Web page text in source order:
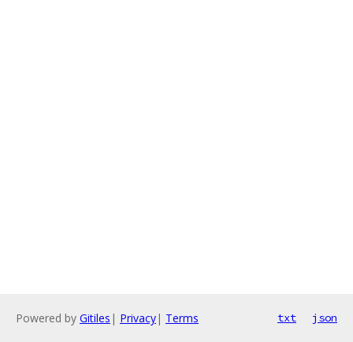
Powered by Gitiles | Privacy| Terms txt json